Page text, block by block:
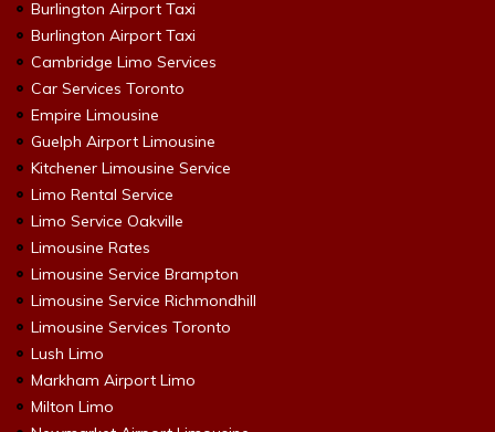
Burlington Airport Taxi
Burlington Airport Taxi
Cambridge Limo Services
Car Services Toronto
Empire Limousine
Guelph Airport Limousine
Kitchener Limousine Service
Limo Rental Service
Limo Service Oakville
Limousine Rates
Limousine Service Brampton
Limousine Service Richmondhill
Limousine Services Toronto
Lush Limo
Markham Airport Limo
Milton Limo